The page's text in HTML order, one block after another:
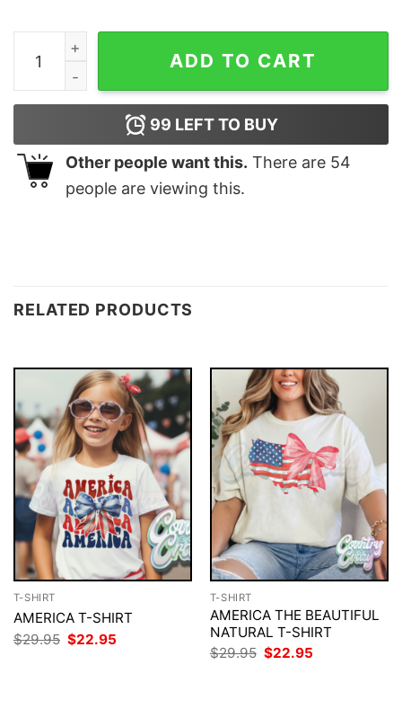
Funny Texas Don’t Blame Us Republican Vote 2020
ADD TO CART
99 LEFT TO BUY
Other people want this. There are 54
people are viewing this.
RELATED PRODUCTS
T-SHIRT
AMERICA T-SHIRT
$29.95 Original
price
$22.95
T-SHIRT
AMERICA THE BEAUTIFUL
NATURAL T-SHIRT
$29.95 Original
price
$22.95